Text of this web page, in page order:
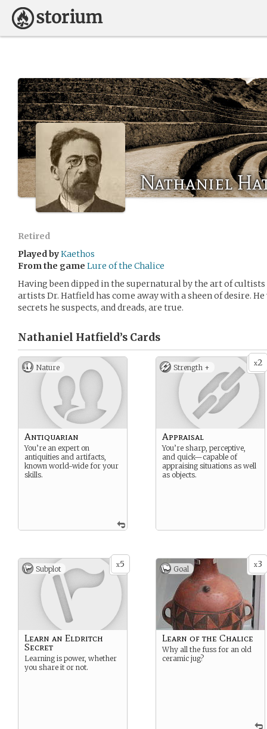
Nathaniel
Retired
Played byKaethos
From the game Lure of the Chalice
Having been dipped in the supernatural by the art of
artists Dr. Hatfield has come away with a sheen of desire.
secrets he suspects, and dreads, are true.
Nathaniel Hatfield’s Cards
Nature
Antiquarian
You’re an expert on
antiquities and artifacts,
known world-wide for your
skills.
x2
Strength +
Appraisal
You’re sharp, perceptive,
and quick—capable of
appraising situations as well
as objects.
x5
Subplot
Learn an Eldritch
Secret
Learning is power, whether
you share it or not.
x3
Goal
Learn of the Chalice
Why all the fuss for an old
ceramic jug?